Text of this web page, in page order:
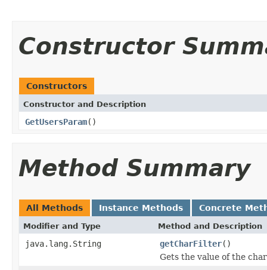
Constructor
Constructors
Constructor and Description
GetUsersParam()
Method Summary
All Methods Instance Methods Concrete
Modifier and Type Method and Description
java.lang.String getCharFilter()
Gets the value of the